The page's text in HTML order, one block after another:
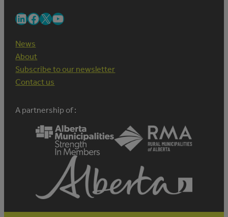
LinkedIn Facebook X YouTube
News
About
Subscribe to our newsletter
Contact us
A partnership of :